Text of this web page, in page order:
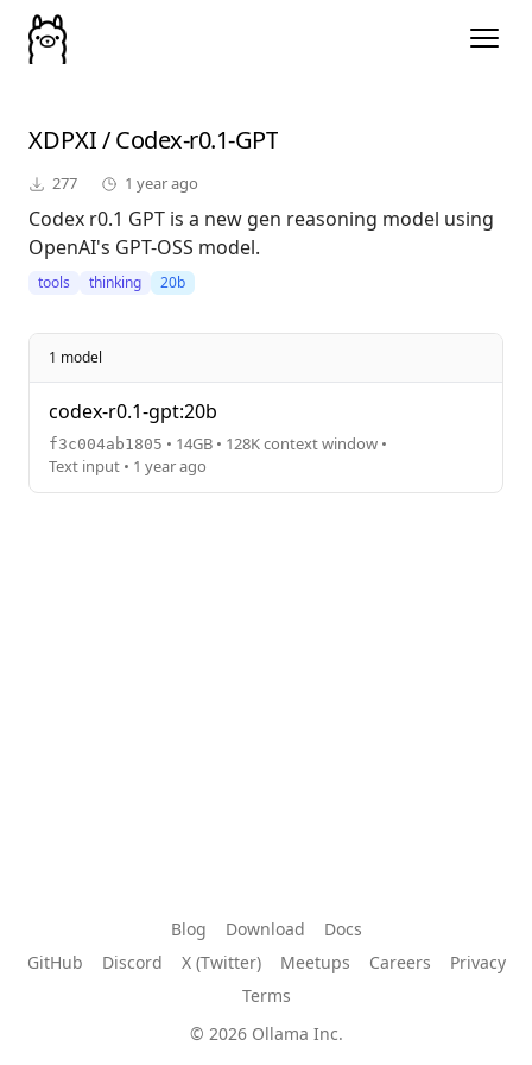
XDPXI/Codex-r0.1-GPT
277 1 year ago
Codex r0.1 GPT is a new gen reasoning model using
OpenAI's GPT-OSS model.
tools thinking 20b
1 model
codex-r0.1-gpt:20b
f3c004ab1805 • 14GB • 128K context window •
Text input • 1 year ago
Blog Download
Docs
GitHub
Discord X (Twitter) Meetups Careers
Privacy
Terms
© 2026 Ollama Inc.